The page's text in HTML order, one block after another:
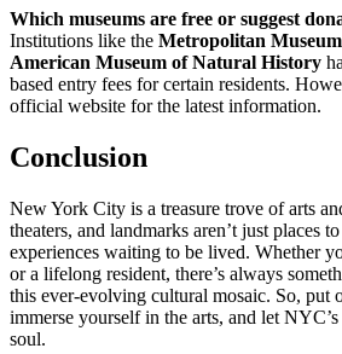
Which museums are free or suggest
Institutions like the Metropolitan
American Museum of Natural History
based entry fees for certain residents.
official website for the latest information.
Conclusion
New York City is a treasure trove of arts
theaters, and landmarks aren’t just places
experiences waiting to be lived. Whether
or a lifelong resident, there’s always
this ever-evolving cultural mosaic. So, put
immerse yourself in the arts, and let
soul.